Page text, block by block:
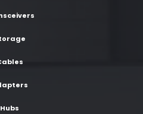
Hubs